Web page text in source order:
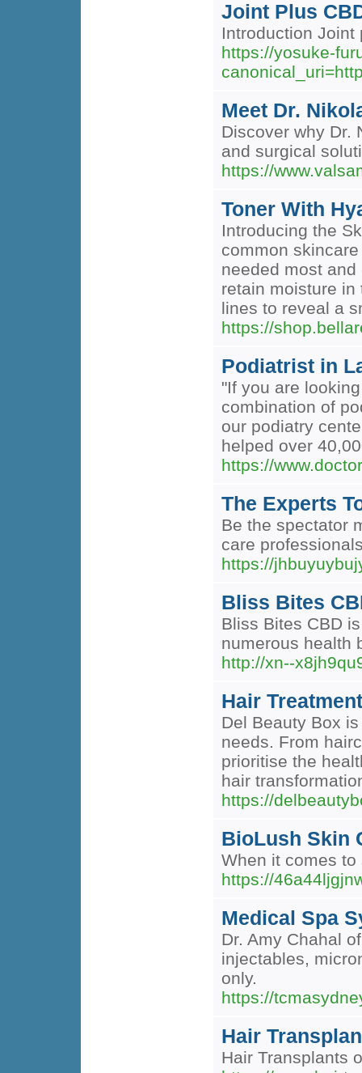
Joint Plus
Introduction
https://yosuke-
Meet Dr.
Discover why Dr.
and surgical
https://
Toner With
Introducing the
common
needed most
retain moisture
lines to reveal a
https://
Podiatrist in
"If you are
combination of
our podiatry
helped over
https://
The Experts
Be the spectator
care
https://
Bliss Bites
Bliss Bites CBD
numerous health
http://xn--
Hair
Del Beauty Box
needs. From
prioritise the
hair
https://
BioLush Skin
When it comes
https://
Medical Spa
Dr. Amy Chahal
injectables,
only.
https://
Hair
Hair Transplants